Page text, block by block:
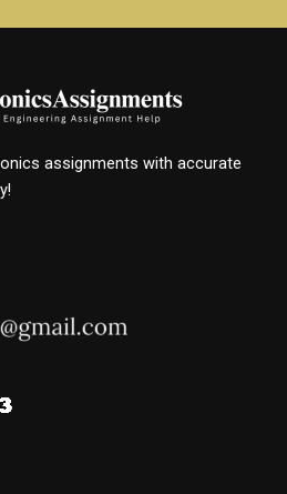
assignments with accurate